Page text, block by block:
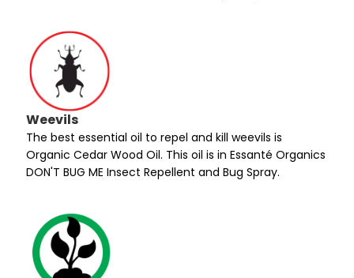
Weevils
The best essential oil to repel and kill weevils is
Organic Cedar Wood Oil. This oil is in Essanté Organics
DON'T BUG ME Insect Repellent and Bug Spray.